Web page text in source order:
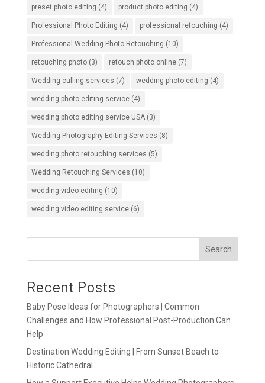
preset photo editing (4) product photo editing (4)
Professional Photo Editing (4) professional retouching (4)
Professional Wedding Photo Retouching (10)
retouching photo(3) retouch photo online(7)
Wedding culling services (7) wedding photo editing (4)
wedding photo editing service(4)
wedding photo editing service USA(3)
Wedding Photography Editing Services (8)
wedding photo retouching services (5)
Wedding Retouching Services (10)
wedding video editing (10)
wedding video editing service(6)
Search
Recent Posts
Baby Pose Ideas for Photographers | Common
Challenges and How Professional Post-Production Can
Help
Destination Wedding Editing | From Sunset Beach to
Historic Cathedral